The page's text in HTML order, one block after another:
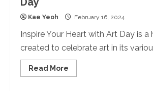
Kae Yeoh February 16, 2024
Inspire Your Heart with Art Day is a
created to celebrate art in its
Read More
more